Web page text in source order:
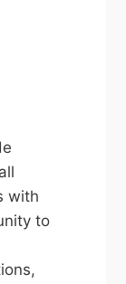
with
to